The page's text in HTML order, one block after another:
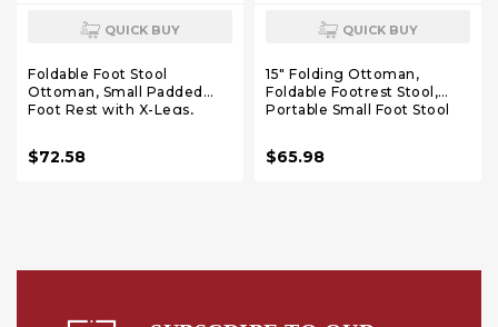
QUICK BUY
Foldable Foot Stool
Ottoman, Small Padded
Foot Rest with X-Legs,
for Living Room Bedroom
Office, Soft Foam Cushion
$72.58
QUICK BUY
15" Folding Ottoman,
Foldable Footrest Stool,
Portable Small Foot Stool
Rest Ottoman for Sofa,
Accent Padded Ottomans
$65.98